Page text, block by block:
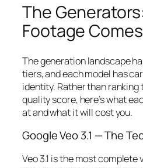
The
Footage
The generation landscape
tiers, and each model has
identity. Rather than
quality score, here’s what
at and what it will cost you.
Google Veo 3.1 — The
Veo 3.1 is the most complete